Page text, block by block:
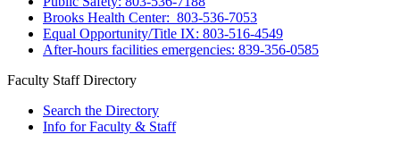
Brooks Health Center: 803-536-7053
Equal Opportunity/Title IX: 803-516-4549
After-hours facilities emergencies: 839-356-0585
Faculty Staff Directory
Search the Directory
Info for Faculty & Staff